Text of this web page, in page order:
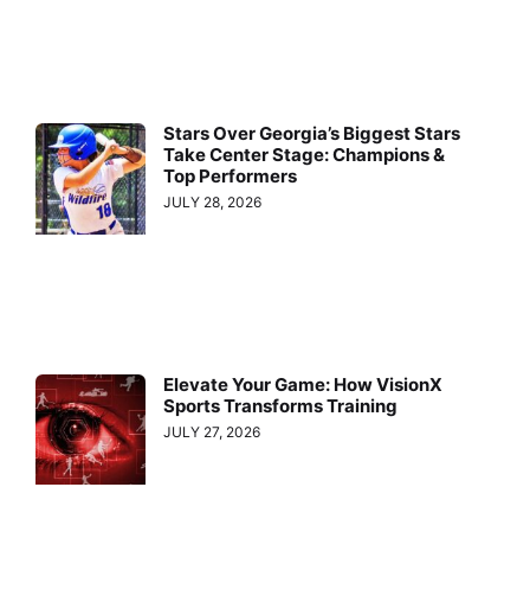
Stars Over Georgia’s Biggest Stars
Take Center Stage: Champions &
Top Performers
JULY 28, 2026
Elevate Your Game: How VisionX
Sports Transforms Training
JULY 27, 2026